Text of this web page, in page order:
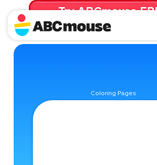
Try ABCmouse
for 30 Days! Then just $14.99/mo.
Coloring Pages